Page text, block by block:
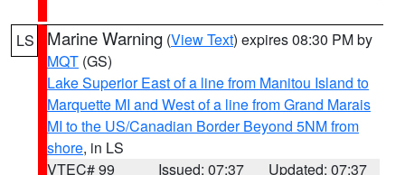
LS Marine Warning (View Text) expires 08:30 PM by
MQT (GS)
Lake Superior East of a line from Manitou Island to
Marquette MI and West of a line from Grand Marais
MI to the US/Canadian Border Beyond 5NM from
shore, in LS
VTEC# 99
Issued: 07:37
Updated: 07:37